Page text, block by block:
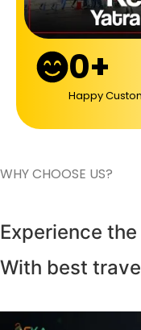
Happy
0+
WHY CHOOSE US?
Experience
With best